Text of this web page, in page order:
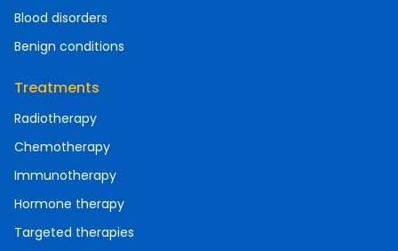
Blood disorders
Benign conditions
Treatments
Radiotherapy
Chemotherapy
Immunotherapy
Hormone therapy
Targeted therapies